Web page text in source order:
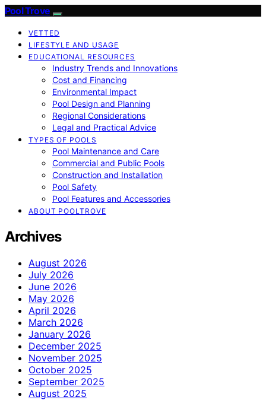
Pool Trove
VETTED
LIFESTYLE AND USAGE
EDUCATIONAL RESOURCES
Industry Trends and Innovations
Cost and Financing
Environmental Impact
Pool Design and Planning
Regional Considerations
Legal and Practical Advice
TYPES OF POOLS
Pool Maintenance and Care
Commercial and Public Pools
Construction and Installation
Pool Safety
Pool Features and Accessories
ABOUT POOLTROVE
Archives
August 2026
July 2026
June 2026
May 2026
April 2026
March 2026
January 2026
December 2025
November 2025
October 2025
September 2025
August 2025